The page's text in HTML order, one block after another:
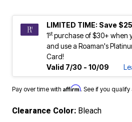
LIMITED TIME: Save $25
1stpurchase of $30+ when
and use a Roaman's
Card!
Valid 7/30 - 10/09
Pay over time with Affirm. See if you
Clearance Color: Bleach